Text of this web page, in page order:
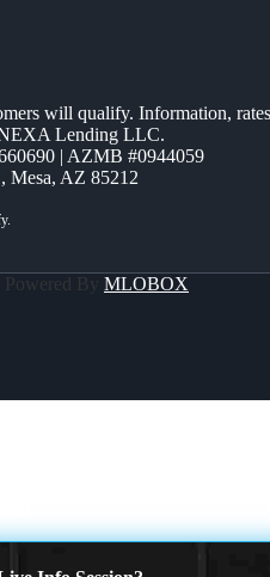
will qualify. Information,
Lending LLC.
| AZMB #0944059
Mesa, AZ 85212
By MLOBOX